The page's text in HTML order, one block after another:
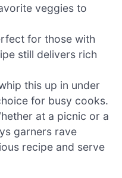
veggies to
for those with
still delivers rich
this up in under
for busy cooks.
at a picnic or a
garners rave
recipe and serve